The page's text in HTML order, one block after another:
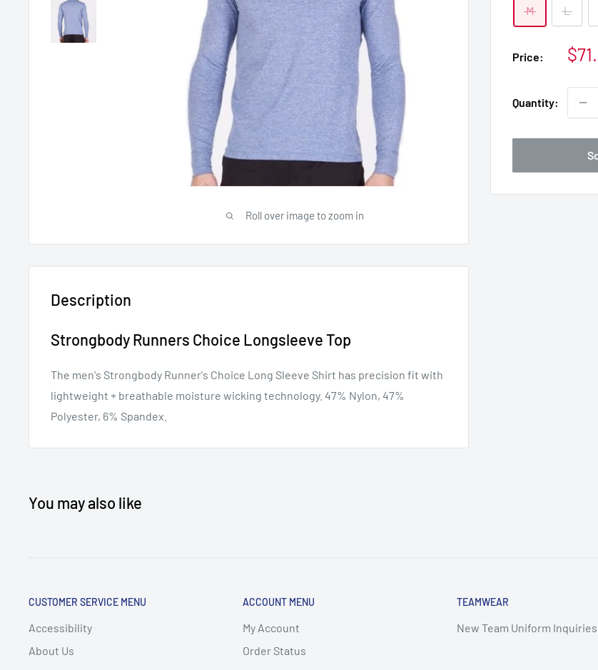
Roll over image to zoom in
M L
Price:
Quantity:
Description
Strongbody Runners Choice Longsleeve Top
The men's Strongbody Runner's Choice Long Sleeve Shirt has precision fit with
lightweight + breathable moisture wicking technology. 47% Nylon, 47%
Polyester, 6% Spandex.
You may also like
CUSTOMER SERVICE MENU
Accessibility
About Us
ACCOUNT MENU
My Account
Order Status
TEAMWEAR
New Team Uniform Inquiries